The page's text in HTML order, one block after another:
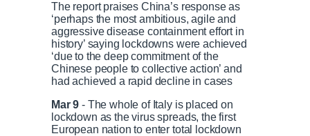
The report praises China’s response as
‘perhaps the most ambitious, agile and
aggressive disease containment effort in
history’ saying lockdowns were achieved
‘due to the deep commitment of the
Chinese people to collective action’ and
had achieved a rapid decline in cases
Mar 9 - The whole of Italy is placed on
lockdown as the virus spreads, the first
European nation to enter total lockdown